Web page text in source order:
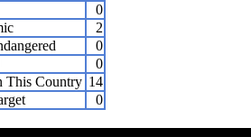
0
2
0
0
This Country 14
0